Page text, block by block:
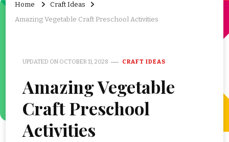
Home
Craft Ideas
Amazing Vegetable Craft Preschool Activities
UPDATED ON OCTOBER 11, 2028 CRAFT IDEAS
Amazing Vegetable
Craft Preschool
Activities